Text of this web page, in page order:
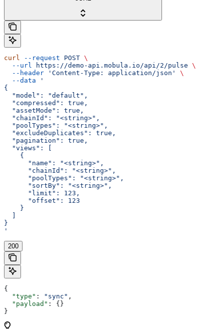
curl --request POST \
  --url
https://demo-api.mobula.io/api/2/pulse \
  --header
'Content-Type: application/json'
\
  --data
'
{
  "model": "default",
  "compressed": true,
  "assetMode": true,
  "chainId": "<string>",
  "poolTypes": "<string>",
  "excludeDuplicates": true,
  "pagination": true,
  "views": [
    {
      "name": "<string>",
      "chainId": "<string>",
      "poolTypes": "<string>",
      "sortBy": "<string>",
      "limit": 123,
      "offset": 123
    }
}
'
200
{
  "type"
: "sync" ,
  "payload"
: {}
}